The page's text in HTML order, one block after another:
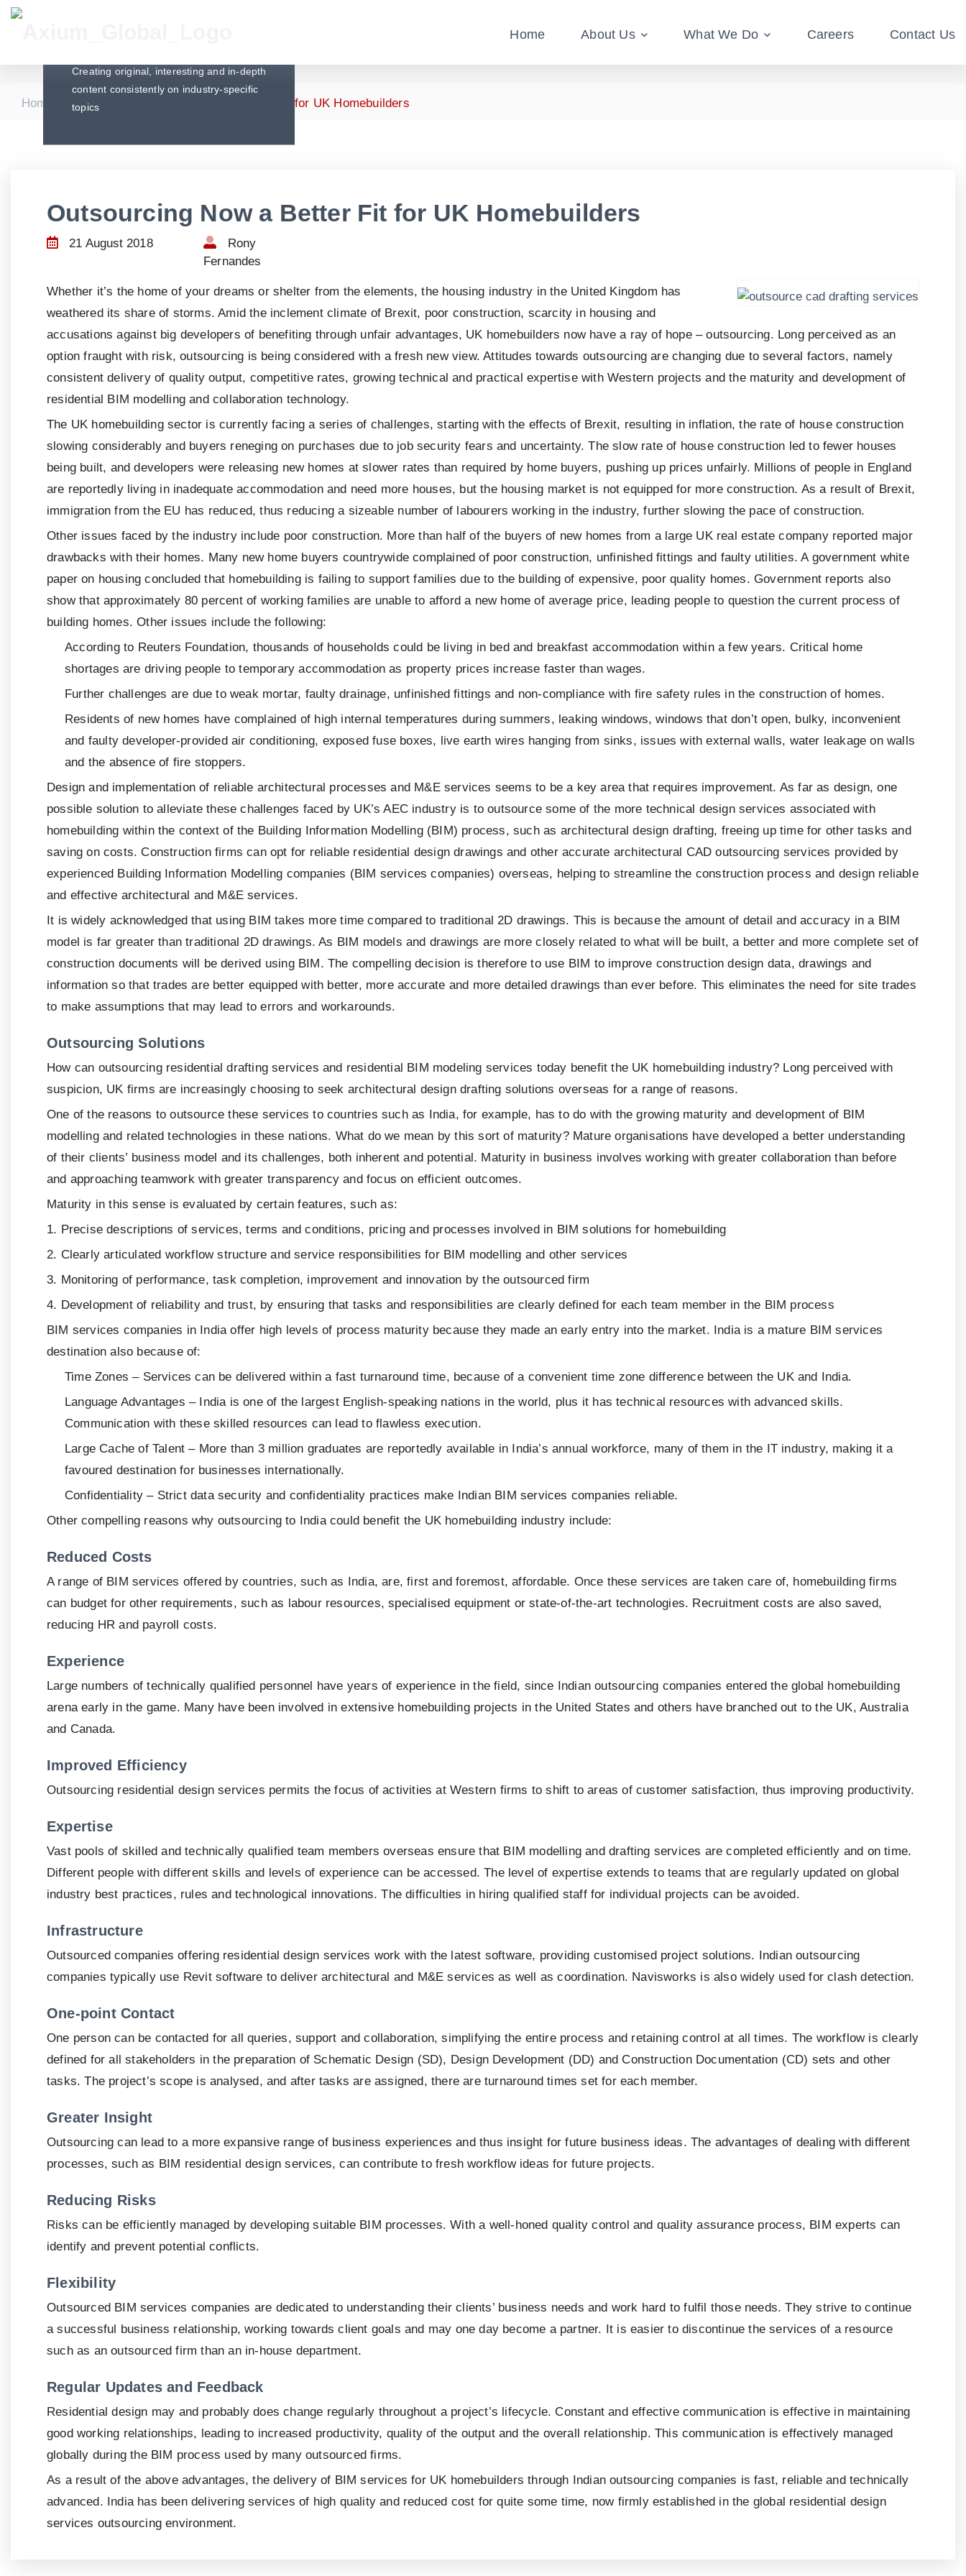
Home About Us What We Do Careers Contact Us
Creating original, interesting and in-depth
content consistently on industry-specific
topics
Home Articles Outsourcing Now a Better Fit for UK Homebuilders
Outsourcing Now a Better Fit for UK Homebuilders
21 August 2018
Rony
Fernandes
Whether it’s the home of your dreams or shelter from the elements, the housing industry in the United Kingdom has
weathered its share of storms. Amid the inclement climate of Brexit, poor construction, scarcity in housing and
accusations against big developers of benefiting through unfair advantages, UK homebuilders now have a ray of hope – outsourcing. Long perceived as an
option fraught with risk, outsourcing is being considered with a fresh new view. Attitudes towards outsourcing are changing due to several factors, namely
consistent delivery of quality output, competitive rates, growing technical and practical expertise with Western projects and the maturity and development of
residential BIM modelling and collaboration technology.
The UK homebuilding sector is currently facing a series of challenges, starting with the effects of Brexit, resulting in inflation, the rate of house construction
slowing considerably and buyers reneging on purchases due to job security fears and uncertainty. The slow rate of house construction led to fewer houses
being built, and developers were releasing new homes at slower rates than required by home buyers, pushing up prices unfairly. Millions of people in England
are reportedly living in inadequate accommodation and need more houses, but the housing market is not equipped for more construction. As a result of Brexit,
immigration from the EU has reduced, thus reducing a sizeable number of labourers working in the industry, further slowing the pace of construction.
Other issues faced by the industry include poor construction. More than half of the buyers of new homes from a large UK real estate company reported major
drawbacks with their homes. Many new home buyers countrywide complained of poor construction, unfinished fittings and faulty utilities. A government white
paper on housing concluded that homebuilding is failing to support families due to the building of expensive, poor quality homes. Government reports also
show that approximately 80 percent of working families are unable to afford a new home of average price, leading people to question the current process of
building homes. Other issues include the following:
According to Reuters Foundation, thousands of households could be living in bed and breakfast accommodation within a few years. Critical home
shortages are driving people to temporary accommodation as property prices increase faster than wages.
Further challenges are due to weak mortar, faulty drainage, unfinished fittings and non-compliance with fire safety rules in the construction of homes.
Residents of new homes have complained of high internal temperatures during summers, leaking windows, windows that don’t open, bulky, inconvenient
and faulty developer-provided air conditioning, exposed fuse boxes, live earth wires hanging from sinks, issues with external walls, water leakage on walls
and the absence of fire stoppers.
Design and implementation of reliable architectural processes and M&E services seems to be a key area that requires improvement. As far as design, one
possible solution to alleviate these challenges faced by UK’s AEC industry is to outsource some of the more technical design services associated with
homebuilding within the context of the Building Information Modelling (BIM) process, such as architectural design drafting, freeing up time for other tasks and
saving on costs. Construction firms can opt for reliable residential design drawings and other accurate architectural CAD outsourcing services provided by
experienced Building Information Modelling companies (BIM services companies) overseas, helping to streamline the construction process and design reliable
and effective architectural and M&E services.
It is widely acknowledged that using BIM takes more time compared to traditional 2D drawings. This is because the amount of detail and accuracy in a BIM
model is far greater than traditional 2D drawings. As BIM models and drawings are more closely related to what will be built, a better and more complete set of
construction documents will be derived using BIM. The compelling decision is therefore to use BIM to improve construction design data, drawings and
information so that trades are better equipped with better, more accurate and more detailed drawings than ever before. This eliminates the need for site trades
to make assumptions that may lead to errors and workarounds.
Outsourcing Solutions
How can outsourcing residential drafting services and residential BIM modeling services today benefit the UK homebuilding industry? Long perceived with
suspicion, UK firms are increasingly choosing to seek architectural design drafting solutions overseas for a range of reasons.
One of the reasons to outsource these services to countries such as India, for example, has to do with the growing maturity and development of BIM
modelling and related technologies in these nations. What do we mean by this sort of maturity? Mature organisations have developed a better understanding
of their clients’ business model and its challenges, both inherent and potential. Maturity in business involves working with greater collaboration than before
and approaching teamwork with greater transparency and focus on efficient outcomes.
Maturity in this sense is evaluated by certain features, such as:
1. Precise descriptions of services, terms and conditions, pricing and processes involved in BIM solutions for homebuilding
2. Clearly articulated workflow structure and service responsibilities for BIM modelling and other services
3. Monitoring of performance, task completion, improvement and innovation by the outsourced firm
4. Development of reliability and trust, by ensuring that tasks and responsibilities are clearly defined for each team member in the BIM process
BIM services companies in India offer high levels of process maturity because they made an early entry into the market. India is a mature BIM services
destination also because of:
Time Zones – Services can be delivered within a fast turnaround time, because of a convenient time zone difference between the UK and India.
Language Advantages – India is one of the largest English-speaking nations in the world, plus it has technical resources with advanced skills.
Communication with these skilled resources can lead to flawless execution.
Large Cache of Talent – More than 3 million graduates are reportedly available in India’s annual workforce, many of them in the IT industry, making it a
favoured destination for businesses internationally.
Confidentiality – Strict data security and confidentiality practices make Indian BIM services companies reliable.
Other compelling reasons why outsourcing to India could benefit the UK homebuilding industry include:
Reduced Costs
A range of BIM services offered by countries, such as India, are, first and foremost, affordable. Once these services are taken care of, homebuilding firms
can budget for other requirements, such as labour resources, specialised equipment or state-of-the-art technologies. Recruitment costs are also saved,
reducing HR and payroll costs.
Experience
Large numbers of technically qualified personnel have years of experience in the field, since Indian outsourcing companies entered the global homebuilding
arena early in the game. Many have been involved in extensive homebuilding projects in the United States and others have branched out to the UK, Australia
and Canada.
Improved Efficiency
Outsourcing residential design services permits the focus of activities at Western firms to shift to areas of customer satisfaction, thus improving productivity.
Expertise
Vast pools of skilled and technically qualified team members overseas ensure that BIM modelling and drafting services are completed efficiently and on time.
Different people with different skills and levels of experience can be accessed. The level of expertise extends to teams that are regularly updated on global
industry best practices, rules and technological innovations. The difficulties in hiring qualified staff for individual projects can be avoided.
Infrastructure
Outsourced companies offering residential design services work with the latest software, providing customised project solutions. Indian outsourcing
companies typically use Revit software to deliver architectural and M&E services as well as coordination. Navisworks is also widely used for clash detection.
One-point Contact
One person can be contacted for all queries, support and collaboration, simplifying the entire process and retaining control at all times. The workflow is clearly
defined for all stakeholders in the preparation of Schematic Design (SD), Design Development (DD) and Construction Documentation (CD) sets and other
tasks. The project’s scope is analysed, and after tasks are assigned, there are turnaround times set for each member.
Greater Insight
Outsourcing can lead to a more expansive range of business experiences and thus insight for future business ideas. The advantages of dealing with different
processes, such as BIM residential design services, can contribute to fresh workflow ideas for future projects.
Reducing Risks
Risks can be efficiently managed by developing suitable BIM processes. With a well-honed quality control and quality assurance process, BIM experts can
identify and prevent potential conflicts.
Flexibility
Outsourced BIM services companies are dedicated to understanding their clients’ business needs and work hard to fulfil those needs. They strive to continue
a successful business relationship, working towards client goals and may one day become a partner. It is easier to discontinue the services of a resource
such as an outsourced firm than an in-house department.
Regular Updates and Feedback
Residential design may and probably does change regularly throughout a project’s lifecycle. Constant and effective communication is effective in maintaining
good working relationships, leading to increased productivity, quality of the output and the overall relationship. This communication is effectively managed
globally during the BIM process used by many outsourced firms.
As a result of the above advantages, the delivery of BIM services for UK homebuilders through Indian outsourcing companies is fast, reliable and technically
advanced. India has been delivering services of high quality and reduced cost for quite some time, now firmly established in the global residential design
services outsourcing environment.